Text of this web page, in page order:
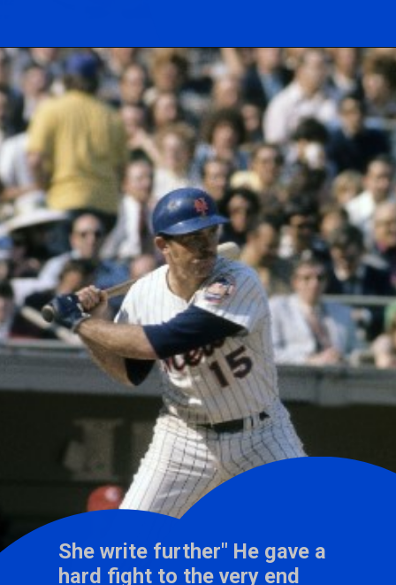
She write further" He gave a
hard fight to the very end